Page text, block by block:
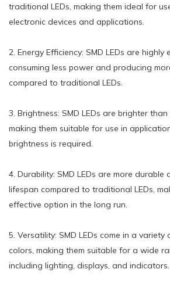
traditional LEDs, making them ideal for
electronic devices and applications.
2. Energy Efficiency: SMD LEDs are highly
consuming less power and producing
compared to traditional LEDs.
3. Brightness: SMD LEDs are brighter
making them suitable for use in
brightness is required.
4. Durability: SMD LEDs are more
lifespan compared to traditional LEDs,
effective option in the long run.
5. Versatility: SMD LEDs come in a variety
colors, making them suitable for a wide
including lighting, displays, and indicators.